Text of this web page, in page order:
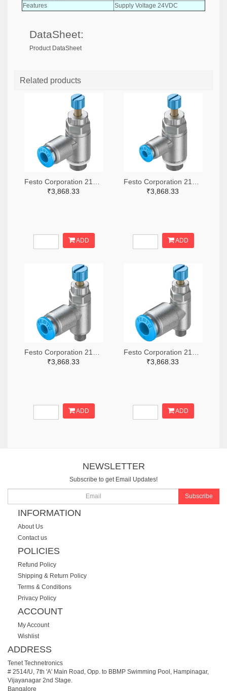
Features
Supply Voltage 24VDC
DataSheet:
Product DataSheet
Related products
₹3,868.33
ADD
₹3,868.33
ADD
₹3,868.33
ADD
₹3,868.33
ADD
NEWSLETTER
Subscribe to get Email Updates!
Subscribe
INFORMATION
About Us
Contact us
POLICIES
Refund Policy
Shipping & Return Policy
Terms & Conditions
Privacy Policy
ACCOUNT
My Account
Wishlist
ADDRESS
Tenet Technetronics
# 2514/U, 7th 'A' Main Road, Opp. to BBMP Swimming Pool, Hampinagar,
Vijayanagar 2nd Stage.
Bangalore